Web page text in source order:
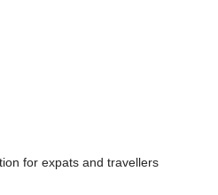
for expats and travellers